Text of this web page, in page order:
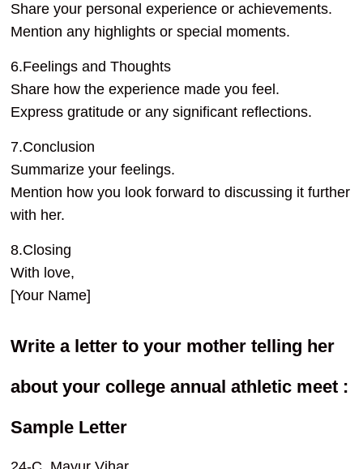
Share your personal experience or achievements.
Mention any highlights or special moments.
6.Feelings and Thoughts
Share how the experience made you feel.
Express gratitude or any significant reflections.
7.Conclusion
Summarize your feelings.
Mention how you look forward to discussing it further
with her.
8.Closing
With love,
[Your Name]
Write a letter to your mother telling her
about your college annual athletic meet :
Sample Letter